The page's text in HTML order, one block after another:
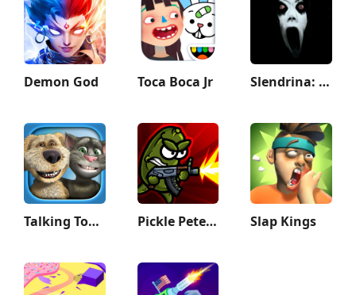
Demon God Toca Boca Jr Slendrina: The Cellar
Talking Tom & Ben News Pickle Pete: Survivor Slap Kings